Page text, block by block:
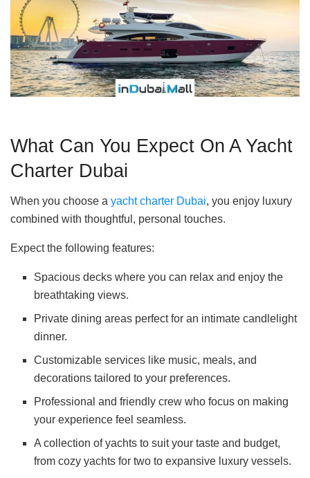
What Can You Expect On A Yacht
Charter Dubai
When you choose a yacht charter Dubai, you enjoy luxury
combined with thoughtful, personal touches.
Expect the following features:
Spacious decks where you can relax and enjoy the
breathtaking views.
Private dining areas perfect for an intimate candlelight
dinner.
Customizable services like music, meals, and
decorations tailored to your preferences.
Professional and friendly crew who focus on making
your experience feel seamless.
A collection of yachts to suit your taste and budget,
from cozy yachts for two to expansive luxury vessels.